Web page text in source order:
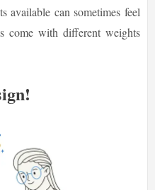
available can sometimes feel
come with different weights